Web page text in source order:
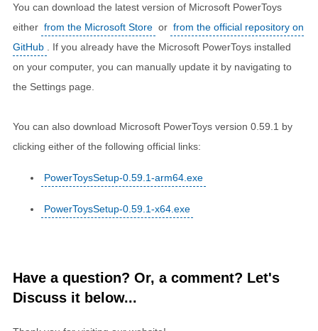
You can download the latest version of Microsoft PowerToys
either from the Microsoft Store or from the official repository on
GitHub
. If you already have the Microsoft PowerToys installed
on your computer, you can manually update it by navigating to
the Settings page.
You can also download Microsoft PowerToys version 0.59.1 by
clicking either of the following official links:
PowerToysSetup-0.59.1-arm64.exe
PowerToysSetup-0.59.1-x64.exe
Have a question? Or, a comment? Let's
Discuss it below...